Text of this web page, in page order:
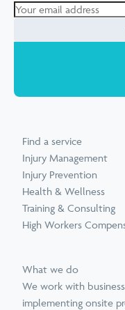
Find a service
Injury Management
Injury Prevention
Health & Wellness
Training & Consulting
High Workers
What we do
We work with
implementing onsite